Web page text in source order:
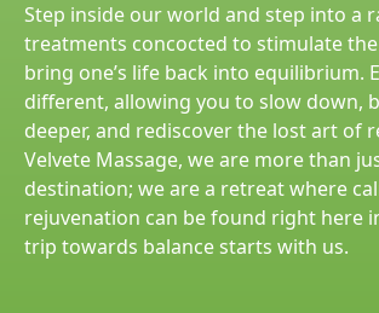
Step inside our world and step into a
treatments concocted to stimulate the
bring one’s life back into equilibrium.
different, allowing you to slow down,
deeper, and rediscover the lost art of
Velvete Massage, we are more than
destination; we are a retreat where
rejuvenation can be found right here
trip towards balance starts with us.